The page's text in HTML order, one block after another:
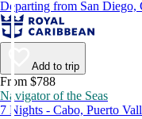
Departing from San Diego,
Add to trip
From $788
Navigator of the Seas
7 Nights - Cabo, Puerto